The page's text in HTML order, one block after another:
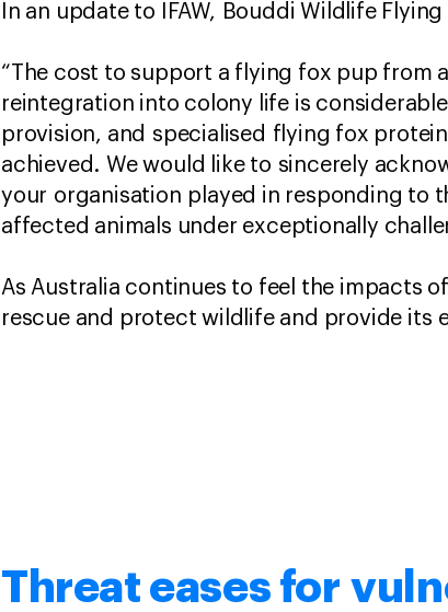
In an update to IFAW, Bouddi Wildlife
“The cost to support a flying fox pup from
reintegration into colony life is
provision, and specialised flying fox
achieved. We would like to sincerely
your organisation played in responding to
affected animals under exceptionally
As Australia continues to feel the impacts
rescue and protect wildlife and provide its
Threat eases for